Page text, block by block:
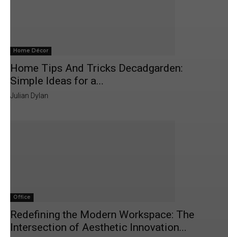
Home Décor
Home Tips And Tricks Decadgarden:
Simple Ideas for a...
Julian Dylan
Office
Redefining the Modern Workspace: The
Intersection of Aesthetic Innovation...